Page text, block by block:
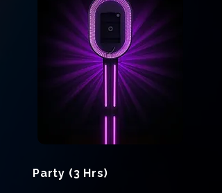
Party (3 Hrs)